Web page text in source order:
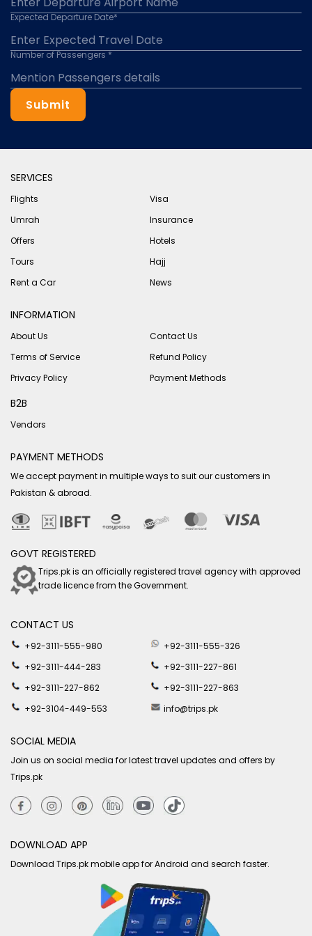
Expected Departure Date*
Number of Passengers *
Submit
SERVICES
Flights
Visa
Umrah
Insurance
Offers
Hotels
Tours
Hajj
Rent a Car
News
INFORMATION
About Us
Contact Us
Terms of Service
Refund Policy
Privacy Policy
Payment Methods
B2B
Vendors
PAYMENT METHODS
We accept payment in multiple ways to suit our customers in
Pakistan & abroad.
GOVT REGISTERED
Trips.pk is an officially registered travel agency with approved
trade licence from the Government.
CONTACT US
+92-3111-555-980
+92-3111-555-326
+92-3111-444-283
+92-3111-227-861
+92-3111-227-862
+92-3111-227-863
+92-3104-449-553
info@trips.pk
SOCIAL MEDIA
Join us on social media for latest travel updates and offers by
Trips.pk
DOWNLOAD APP
Download Trips.pk mobile app for Android and search faster.